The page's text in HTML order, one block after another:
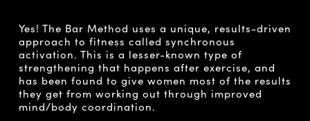
Yes! The Bar Method uses a unique, results-driven
approach to fitness called synchronous
activation. This is a lesser-known type of
strengthening that happens after exercise, and
has been found to give women most of the results
they get from working out through improved
mind/body coordination.